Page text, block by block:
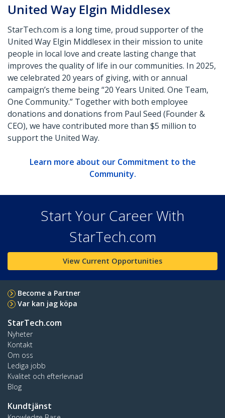
United Way Elgin Middlesex
StarTech.com is a long time, proud supporter of the
United Way Elgin Middlesex in their mission to unite
people in local love and create lasting change that
improves the quality of life in our communities. In 2025,
we celebrated 20 years of giving, with or annual
campaign’s theme being “20 Years United. One Team,
One Community.” Together with both employee
donations and donations from Paul Seed (Founder &
CEO), we have contributed more than $5 million to
support the United Way.
Learn more about our Commitment to the
Community.
Start Your Career With
StarTech.com
View Current Opportunities
Become a Partner
Var kan jag köpa
StarTech.com
Nyheter
Kontakt
Om oss
Lediga jobb
Kvalitet och efterlevnad
Blog
Kundtjänst